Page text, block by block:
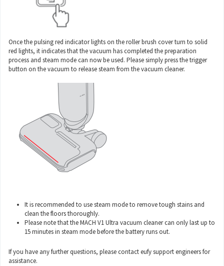
Once the pulsing red indicator lights on the roller brush cover turn to solid
red lights, it indicates that the vacuum has completed the preparation
process and steam mode can now be used. Please simply press the trigger
button on the vacuum to release steam from the vacuum cleaner.
It is recommended to use steam mode to remove tough stains and
clean the floors thoroughly.
Please note that the MACH V1 Ultra vacuum cleaner can only last up to
15 minutes in steam mode before the battery runs out.
If you have any further questions, please contacteufy support engineersfor
assistance.